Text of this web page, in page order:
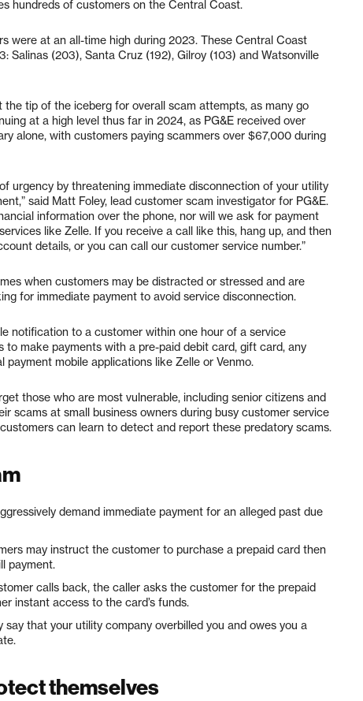
hundreds of customers on the Central Coast.
were at an all-time high during 2023. These Central Coast
Salinas (203), Santa Cruz (192), Gilroy (103) and Watsonville
tip of the iceberg for overall scam attempts, as many go
at a high level thus far in 2024, as PG&E received over
alone, with customers paying scammers over $67,000 during
urgency by threatening immediate disconnection of your utility
said Matt Foley, lead customer scam investigator for PG&E.
information over the phone, nor will we ask for payment
like Zelle. If you receive a call like this, hang up, and then
details, or you can call our customer service number.”
when customers may be distracted or stressed and are
for immediate payment to avoid service disconnection.
notification to a customer within one hour of a service
make payments with a pre-paid debit card, gift card, any
mobile applications like Zelle or Venmo.
those who are most vulnerable, including senior citizens and
scams at small business owners during busy customer service
can learn to detect and report these predatory scams.
demand immediate payment for an alleged past due
may instruct the customer to purchase a prepaid card then
payment.
calls back, the caller asks the customer for the prepaid
instant access to the card’s funds.
that your utility company overbilled you and owes you a
themselves